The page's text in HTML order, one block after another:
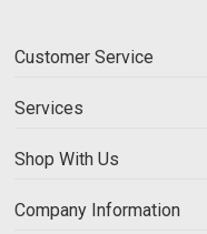
Customer Service
Services
Shop With Us
Company Information